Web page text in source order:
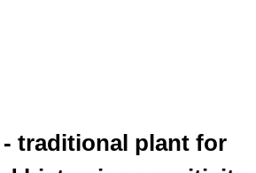
- traditional plant for